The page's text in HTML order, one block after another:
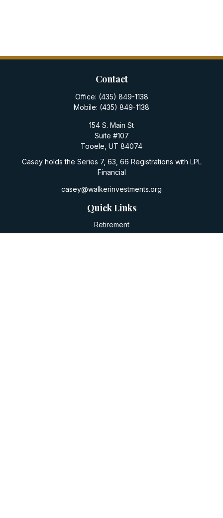
Contact
Office: (435) 849-1138
Mobile: (435) 849-1138
154 S. Main St
Suite #107
Tooele, UT 84074
Casey holds the Series 7, 63, 66 Registrations with LPL
Financial
casey@walkerinvestments.org
Quick Links
Retirement
Investment